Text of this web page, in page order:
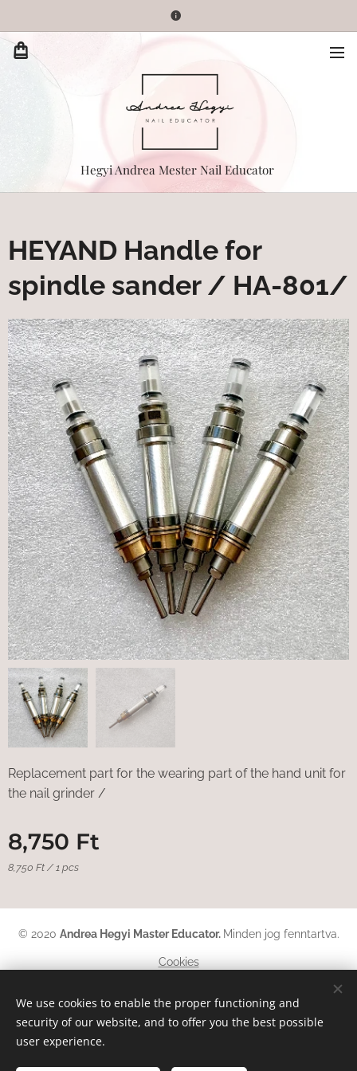
Hegyi Andrea Mester Nail Educator
HEYAND Handle for
spindle sander / HA-801/
Replacement part for the wearing part of the hand unit for
the nail grinder /
8,750 Ft
8,750 Ft / 1 pcs
© 2020 Andrea Hegyi Master Educator. Minden jog fenntartva.
Cookies
Languages
Magyar
English Deutsch
We use cookies to enable the proper functioning and
security of our website, and to offer you the best possible
user experience.